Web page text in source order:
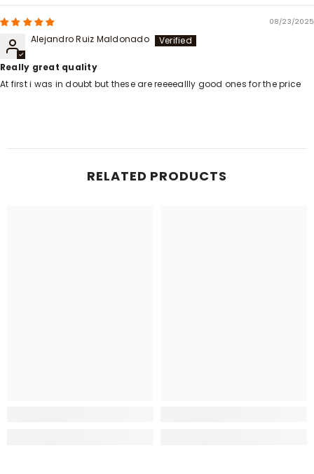
08/23/2025
Alejandro Ruiz Maldonado
Really great quality
At first i was in doubt but these are reeeeallly good ones for the price
RELATED PRODUCTS